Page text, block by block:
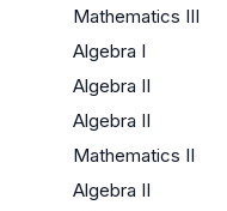
Mathematics III
Algebra I
Algebra II
Algebra II
Mathematics II
Algebra II